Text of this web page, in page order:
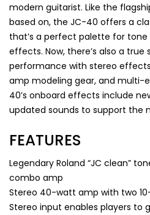
modern guitarist. Like the
based on, the JC-40 offers a
that’s a perfect palette for
effects. Now, there’s also a
performance with stereo
amp modeling gear, and multi-
40’s onboard effects include
updated sounds to support the
FEATURES
Legendary Roland “JC clean”
combo amp
Stereo 40-watt amp with two
Stereo input enables players to